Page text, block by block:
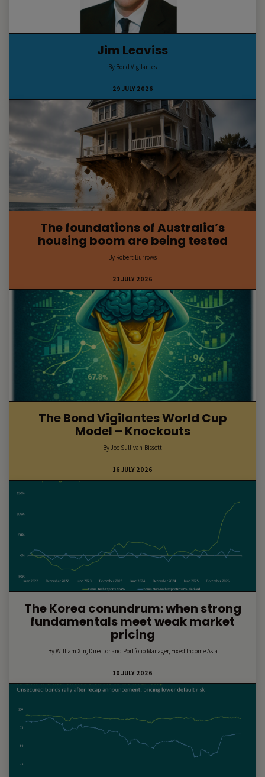
Jim Leaviss
By Bond Vigilantes
29 JULY 2026
The foundations of Australia’s
housing boom are being tested
By Robert Burrows
21 JULY 2026
The Bond Vigilantes World Cup
Model – Knockouts
By Joe Sullivan-Bissett
16 JULY 2026
The Korea conundrum: when strong
fundamentals meet weak market
pricing
By William Xin, Director and Portfolio Manager, Fixed Income Asia
10 JULY 2026